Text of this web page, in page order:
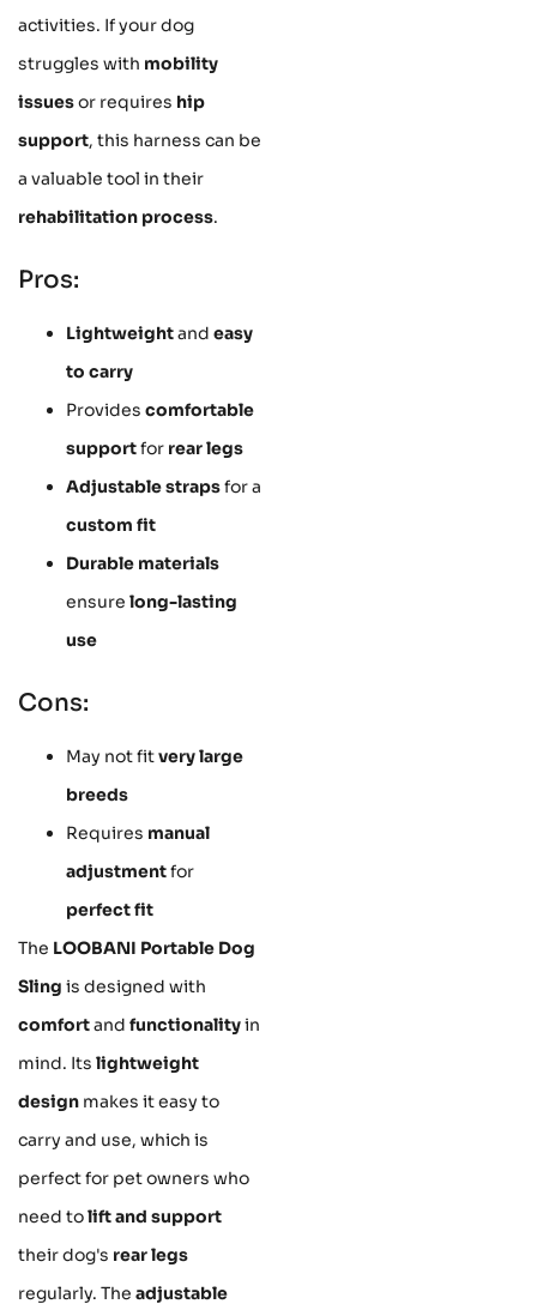
activities. If your dog
struggles with mobility
issuesor requires hip
support, this harness can be
a valuable tool in their
rehabilitation process.
Pros:
Lightweightand easy
to carry
Provides comfortable
supportfor rear legs
Adjustable strapsfor a
custom fit
Durable materials
ensure long-lasting
use
Cons:
May not fitvery large
breeds
Requires manual
adjustmentfor
perfect fit
The LOOBANI Portable Dog
Sling is designed with
comfortand functionalityin
mind. Its lightweight
design makes it easy to
carry and use, which is
perfect for pet owners who
need tolift and support
their dog's rear legs
regularly. The adjustable